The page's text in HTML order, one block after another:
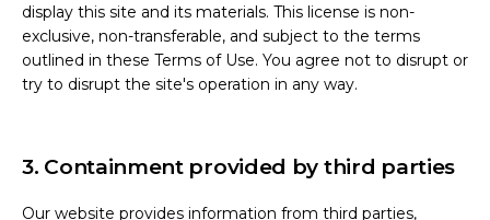
display this site and its materials. This license is non-
exclusive, non-transferable, and subject to the terms
outlined in these Terms of Use. You agree not to disrupt or
try to disrupt the site's operation in any way.
3. Containment provided by third parties
Our website provides information from third parties,